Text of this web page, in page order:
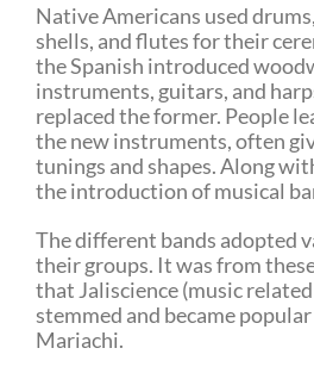
Native Americans used
shells, and flutes for their
the Spanish introduced
instruments, guitars, and
replaced the former. People
the new instruments, often
tunings and shapes. Along
the introduction of musical
The different bands adopted
their groups. It was from
that Jaliscience (music
stemmed and became
Mariachi.